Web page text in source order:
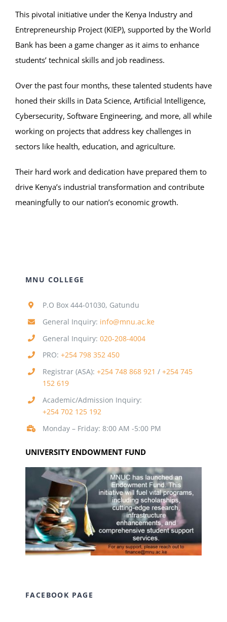
This pivotal initiative under the Kenya Industry and
Entrepreneurship Project (KIEP), supported by the World
Bank has been a game changer as it aims to enhance
students’ technical skills and job readiness.
Over the past four months, these talented students have
honed their skills in Data Science, Artificial Intelligence,
Cybersecurity, Software Engineering, and more, all while
working on projects that address key challenges in
sectors like health, education, and agriculture.
Their hard work and dedication have prepared them to
drive Kenya’s industrial transformation and contribute
meaningfully to our nation’s economic growth.
MNU COLLEGE
P.O Box 444-01030, Gatundu
General Inquiry: info@mnu.ac.ke
General Inquiry: 020-208-4004
PRO: +254 798 352 450
Registrar (ASA): +254 748 868 921 / +254 745
152 619
Academic/Admission Inquiry:
+254 702 125 192
Monday – Friday: 8:00 AM -5:00 PM
UNIVERSITY ENDOWMENT FUND
FACEBOOK PAGE